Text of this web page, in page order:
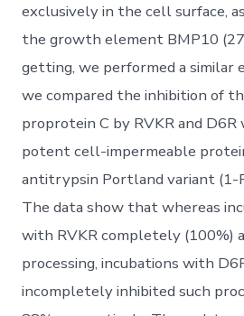
exclusively in the cell surface,
the growth element BMP10
getting, we performed a similar
we compared the inhibition of
proprotein C by RVKR and
potent cell-impermeable
antitrypsin Portland variant (1-
The data show that whereas
with RVKR completely (100%)
processing, incubations with
incompletely inhibited such